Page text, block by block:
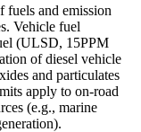
fuels and emission
Vehicle fuel
(ULSD, 15PPM
of diesel vehicle
and particulates
apply to on-road
(e.g., marine